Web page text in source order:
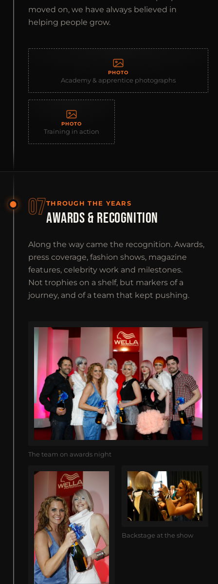
moved on, we have always believed in
helping people grow.
PHOTO
Academy & apprentice photographs
PHOTO
Training in action
07THROUGH THE YEARS
AWARDS & RECOGNITION
Along the way came the recognition. Awards,
press coverage, fashion shows, magazine
features, celebrity work and milestones.
Not trophies on a shelf, but markers of a
journey, and of a team that kept pushing.
The team on awards night
Backstage at the show